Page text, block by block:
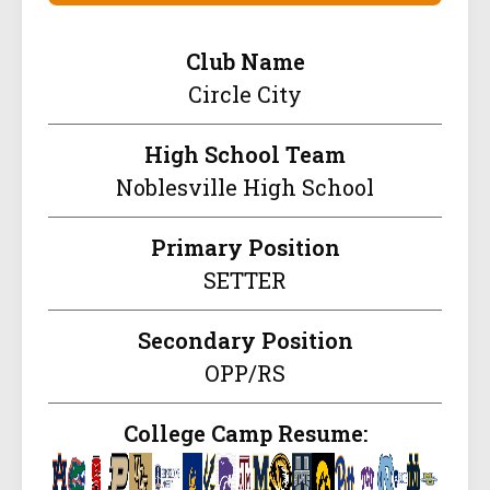
Club Name
Circle City
High School Team
Noblesville High School
Primary Position
SETTER
Secondary Position
OPP/RS
College Camp Resume: